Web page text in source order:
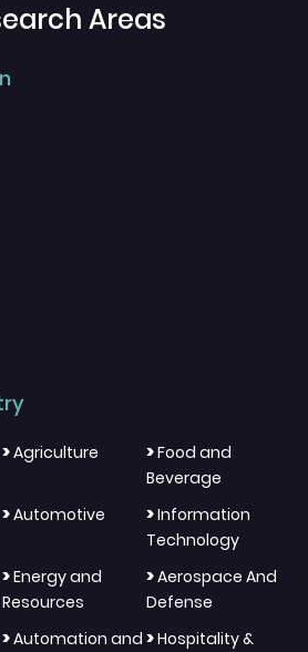
Areas
>Agriculture >Food and
Beverage
>Automotive >Information
Technology
>Energy and
Resources
>Aerospace And
Defense
>Automation and >Hospitality &